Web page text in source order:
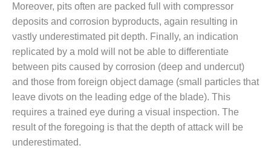
TENASKA
CENTRAL
ALABAMA
GENERATING
STATION
O&M, MAJOR
EQUIPMENT:
TENASKA
LINDSAY HILL
GENERATING
STATION
Moreover, pits often are packed full with compressor
deposits and corrosion byproducts, again resulting in
vastly underestimated pit depth. Finally, an indication
replicated by a mold will not be able to differentiate
between pits caused by corrosion (deep and undercut)
and those from foreign object damage (small particles that
leave divots on the leading edge of the blade). This
requires a trained eye during a visual inspection. The
result of the foregoing is that the depth of attack will be
underestimated.